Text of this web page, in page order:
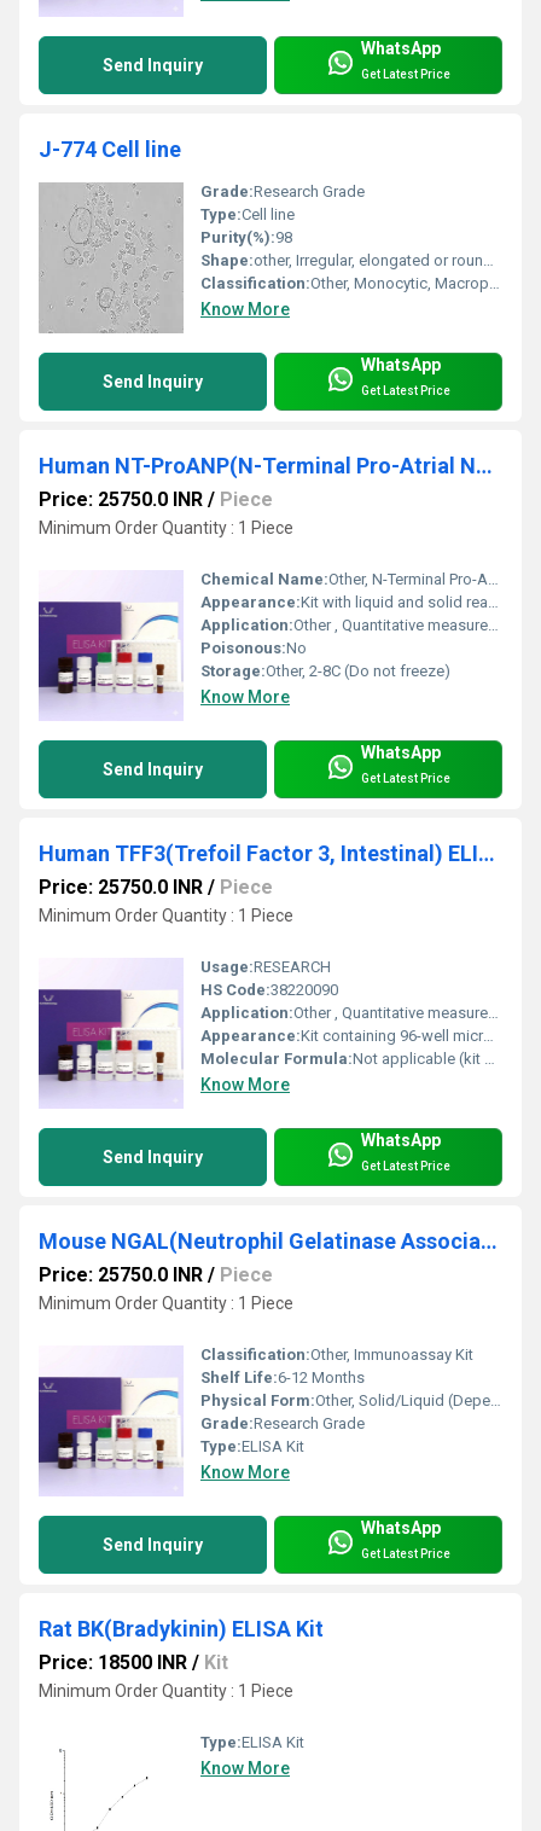
Send Inquiry
WhatsApp
Get Latest Price
J-774 Cell line
Grade:Research Grade
Type:Cell line
Purity(%):98
Shape:other, Irregular, elongated or rounded
Classification:Other, Monocytic, Macrophage
Know More
Send Inquiry
WhatsApp
Get Latest Price
Human NT-ProANP(N-Terminal Pro-Atrial Natriuretic Peptide) ELISA Kit
Price: 25750.0 INR / Piece
Minimum Order Quantity : 1 Piece
Chemical Name:Other, N-Terminal Pro-Atrial Natriuretic Peptide (NT-ProANP) ELISA Kit
Appearance:Kit with liquid and solid reagents
Application:Other , Quantitative measurement of NT-ProANP in human samples
Poisonous:No
Storage:Other, 2-8C (Do not freeze)
Know More
Send Inquiry
WhatsApp
Get Latest Price
Human TFF3(Trefoil Factor 3, Intestinal) ELISA Kit
Price: 25750.0 INR / Piece
Minimum Order Quantity : 1 Piece
Usage:RESEARCH
HS Code:38220090
Application:Other , Quantitative measurement of TFF3 in human biological samples (serum, plasma, tissue homogenates, etc.)
Appearance:Kit containing 96-well microplate, reagents, standards, and buffer
Molecular Formula:Not applicable (kit contains reagents and antibodies)
Know More
Send Inquiry
WhatsApp
Get Latest Price
Mouse NGAL(Neutrophil Gelatinase Associated Lipocalin) ELISA Kit
Price: 25750.0 INR / Piece
Minimum Order Quantity : 1 Piece
Classification:Other, Immunoassay Kit
Shelf Life:6-12 Months
Physical Form:Other, Solid/Liquid (Depending on Component)
Grade:Research Grade
Type:ELISA Kit
Know More
Send Inquiry
WhatsApp
Get Latest Price
Rat BK(Bradykinin) ELISA Kit
Price: 18500 INR / Kit
Minimum Order Quantity : 1 Piece
Type:ELISA Kit
Know More